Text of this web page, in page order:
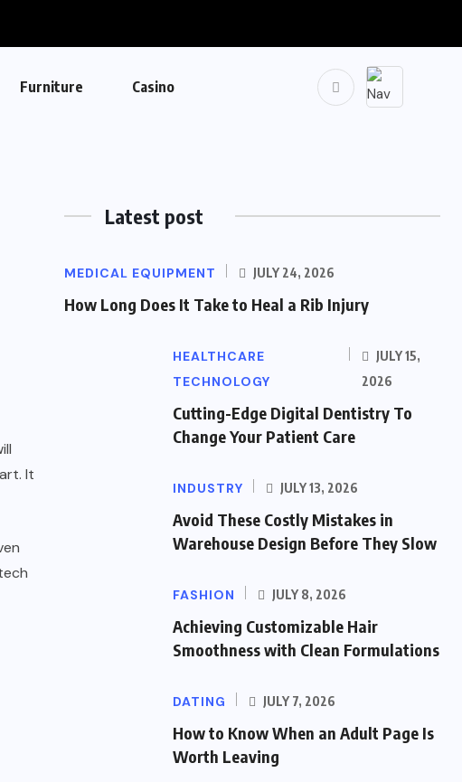
Furniture Casino
It
Latest post
MEDICAL EQUIPMENT JULY 24, 2026
How Long Does It Take to Heal a Rib Injury
HEALTHCARE
TECHNOLOGY
JULY 15,
2026
Cutting-Edge Digital Dentistry To
Change Your Patient Care
INDUSTRY JULY 13, 2026
Avoid These Costly Mistakes in
Warehouse Design Before They Slow
FASHION JULY 8, 2026
Achieving Customizable Hair
Smoothness with Clean Formulations
DATING JULY 7, 2026
How to Know When an Adult Page Is
Worth Leaving